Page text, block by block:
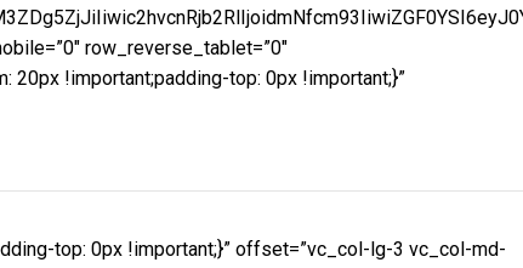
row_reverse_tablet=”0″
20px !important;padding-top: 0px !important;}”
top: 0px !important;}” offset=”vc_col-lg-3 vc_col-md-